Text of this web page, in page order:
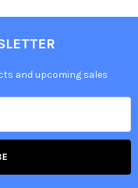
and upcoming sales